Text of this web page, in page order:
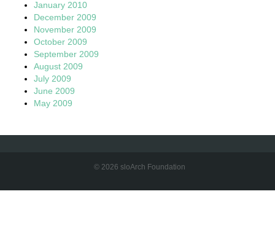
January 2010
December 2009
November 2009
October 2009
September 2009
August 2009
July 2009
June 2009
May 2009
© 2026 sloArch Foundation